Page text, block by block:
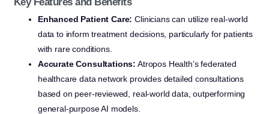
Enhanced Patient Care: Clinicians can utilize real-world
data to inform treatment decisions, particularly for patients
with rare conditions.
Accurate Consultations: Atropos Health’s federated
healthcare data network provides detailed consultations
based on peer-reviewed, real-world data, outperforming
general-purpose AI models.